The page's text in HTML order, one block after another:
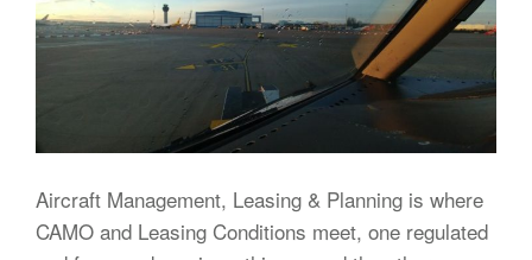
Aircraft Management, Leasing & Planning is where
CAMO and Leasing Conditions meet, one regulated